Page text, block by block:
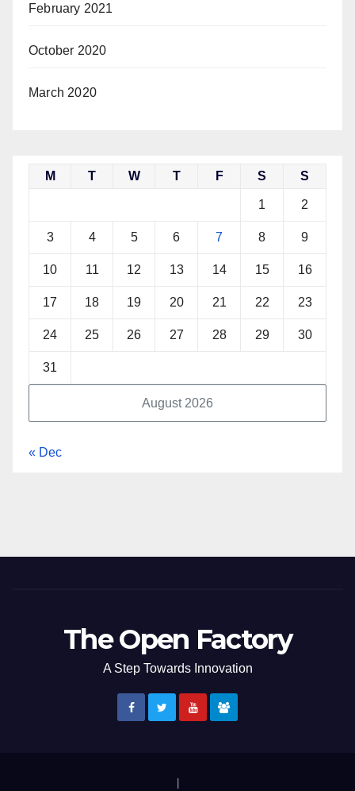
February 2021
October 2020
March 2020
August 2026
M T W T F S S
1 2
3 4 5 6 7 8 9
10 11 12 13 14 15 16
17 18 19 20 21 22 23
24 25 26 27 28 29 30
31
« Dec
The Open Factory
A Step Towards Innovation